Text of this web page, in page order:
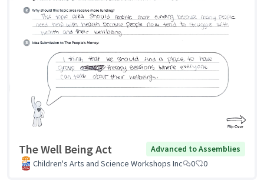
The Well Being Act
Advanced to Assemblies
Children's Arts and Science Workshops Inc
0 0